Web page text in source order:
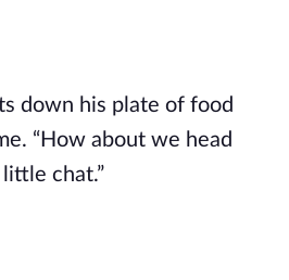
down his plate of food
“How about we head
chat.”